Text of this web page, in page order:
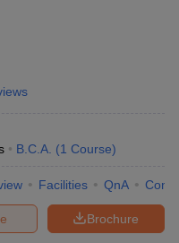
in West-Bengal
B.C.A. (1 Course)
Facilities QnA
Brochure